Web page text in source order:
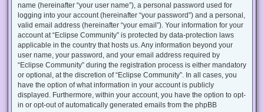
name (hereinafter “your user name”), a personal password used for
logging into your account (hereinafter “your password”) and a personal,
valid email address (hereinafter “your email”). Your information for your
account at “Eclipse Community” is protected by data-protection laws
applicable in the country that hosts us. Any information beyond your
user name, your password, and your email address required by
“Eclipse Community” during the registration process is either mandatory
or optional, at the discretion of “Eclipse Community”. In all cases, you
have the option of what information in your account is publicly
displayed. Furthermore, within your account, you have the option to opt-
in or opt-out of automatically generated emails from the phpBB